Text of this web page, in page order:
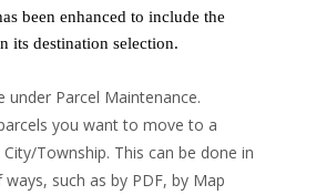
been enhanced to include the
its destination selection.
under Parcel Maintenance.
you want to move to a
Township. This can be done in
such as by PDF, by Map